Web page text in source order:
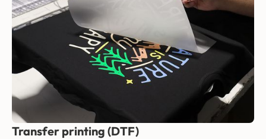
Transfer printing (DTF)